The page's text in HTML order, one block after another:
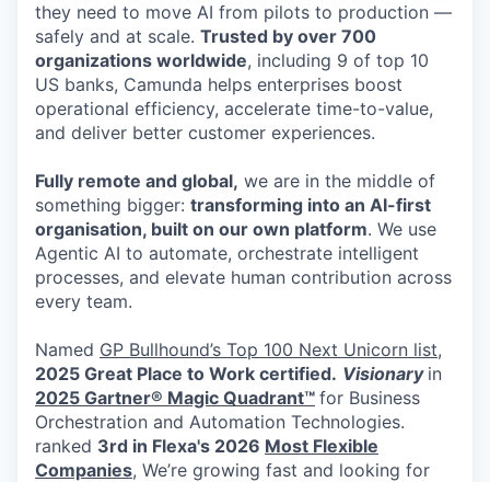
they need to move AI from pilots to production —
safely and at scale. Trusted by over 700
organizations worldwide, including 9 of top 10
US banks, Camunda helps enterprises boost
operational efficiency, accelerate time-to-value,
and deliver better customer experiences.
Fully remote and global, we are in the middle of
something bigger: transforming into an AI-first
organisation, built on our own platform. We use
Agentic AI to automate, orchestrate intelligent
processes, and elevate human contribution across
every team.
Named GP Bullhound’s Top 100 Next Unicorn list,
2025 Great Place to Work certified. Visionary in
2025 Gartner® Magic Quadrant™ for Business
Orchestration and Automation Technologies.
ranked 3rd in Flexa's 2026 Most Flexible
Companies, We’re growing fast and looking for